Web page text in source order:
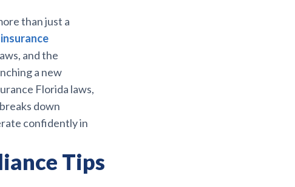
than just a
and the
a new
Florida laws,
down
confidently in
Tips